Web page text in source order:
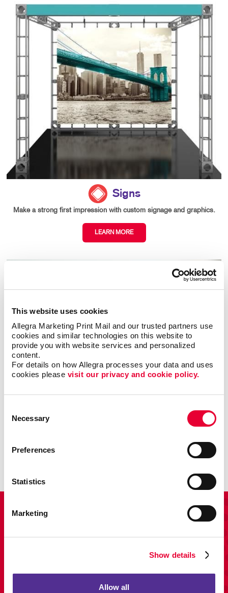
This website uses cookies
Allegra Marketing Print Mail and our trusted partners use
cookies and similar technologies on this website to
provide you with website services and personalized
content.
For details on how Allegra processes your data and uses
cookies please visit our privacy and cookie policy.
Selection
Necessary
Preferences
Statistics
Marketing
Show details
Allow all
Signs
Make a strong first impression with custom signage and graphics.
LEARN MORE